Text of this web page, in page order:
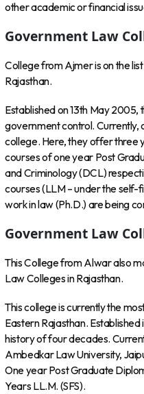
other academic or financial
Government Law
College from Ajmer is on the
Rajasthan.
Established on 13th May 2005,
government control. Currently,
college. Here, they offer three
courses of one year Post
and Criminology (DCL)
courses (LLM – under the self-
work in law (Ph.D.) are being
Government Law
This College from Alwar also
Law Colleges in Rajasthan.
This college is currently the
Eastern Rajasthan.
history of four decades.
Ambedkar Law University,
One year Post Graduate
Years LL.M. (SFS).